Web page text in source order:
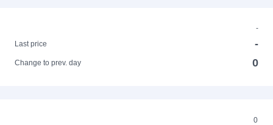
-
Last price
-
Change to prev. day 0
0